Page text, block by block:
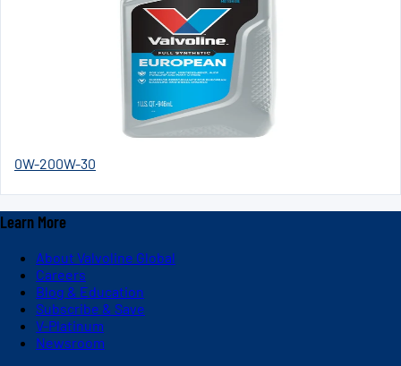
0W-200W-30
Learn More
About Valvoline Global
Careers
Blog & Education
Subscribe & Save
V-Platinum
Newsroom